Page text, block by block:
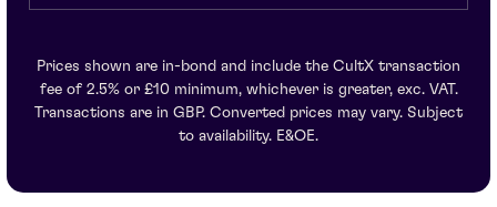
Prices shown are in-bond and include the CultX transaction
fee of 2.5% or £10 minimum, whichever is greater, exc. VAT.
Transactions are in GBP. Converted prices may vary. Subject
to availability. E&OE.